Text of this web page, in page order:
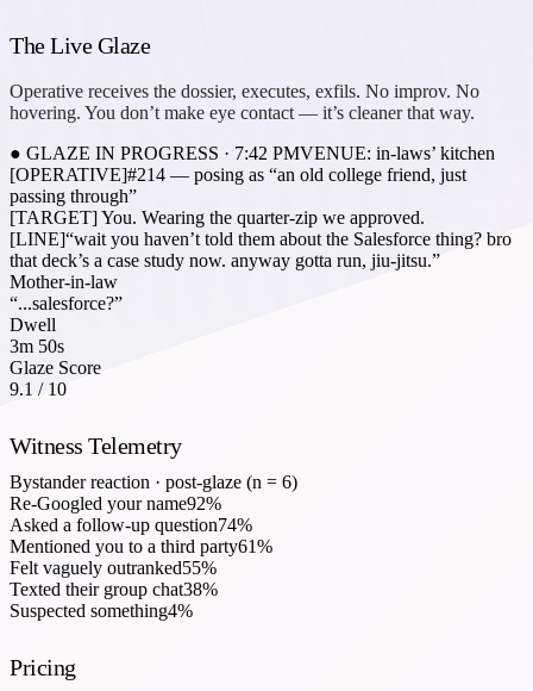
The Live Glaze
Operative receives the dossier, executes, exfils. No improv. No
hovering. You don’t make eye contact — it’s cleaner that way.
● GLAZE IN PROGRESS · 7:42 PMVENUE: in-laws’ kitchen
[OPERATIVE]#214 — posing as “an old college friend, just
passing through”
[TARGET]You. Wearing the quarter-zip we approved.
[LINE]“wait you haven’t told them about the Salesforce thing? bro
that deck’s a case study now. anyway gotta run, jiu-jitsu.”
Mother-in-law
“...salesforce?”
Dwell
3m 50s
Glaze Score
9.1 / 10
Witness Telemetry
Bystander reaction · post-glaze (n = 6)
Re-Googled your name92%
Asked a follow-up question74%
Mentioned you to a third party61%
Felt vaguely outranked55%
Texted their group chat38%
Suspected something4%
Pricing